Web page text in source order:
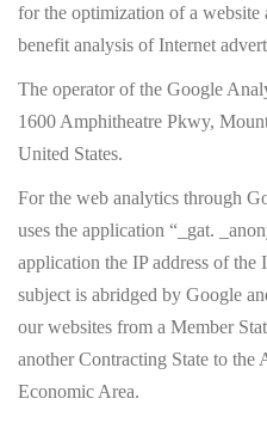
for the optimization of a website
benefit analysis of Internet
The operator of the Google
1600 Amphitheatre Pkwy,
United States.
For the web analytics through
uses the application “_gat.
application the IP address of the
subject is abridged by Google
our websites from a Member
another Contracting State to the
Economic Area.